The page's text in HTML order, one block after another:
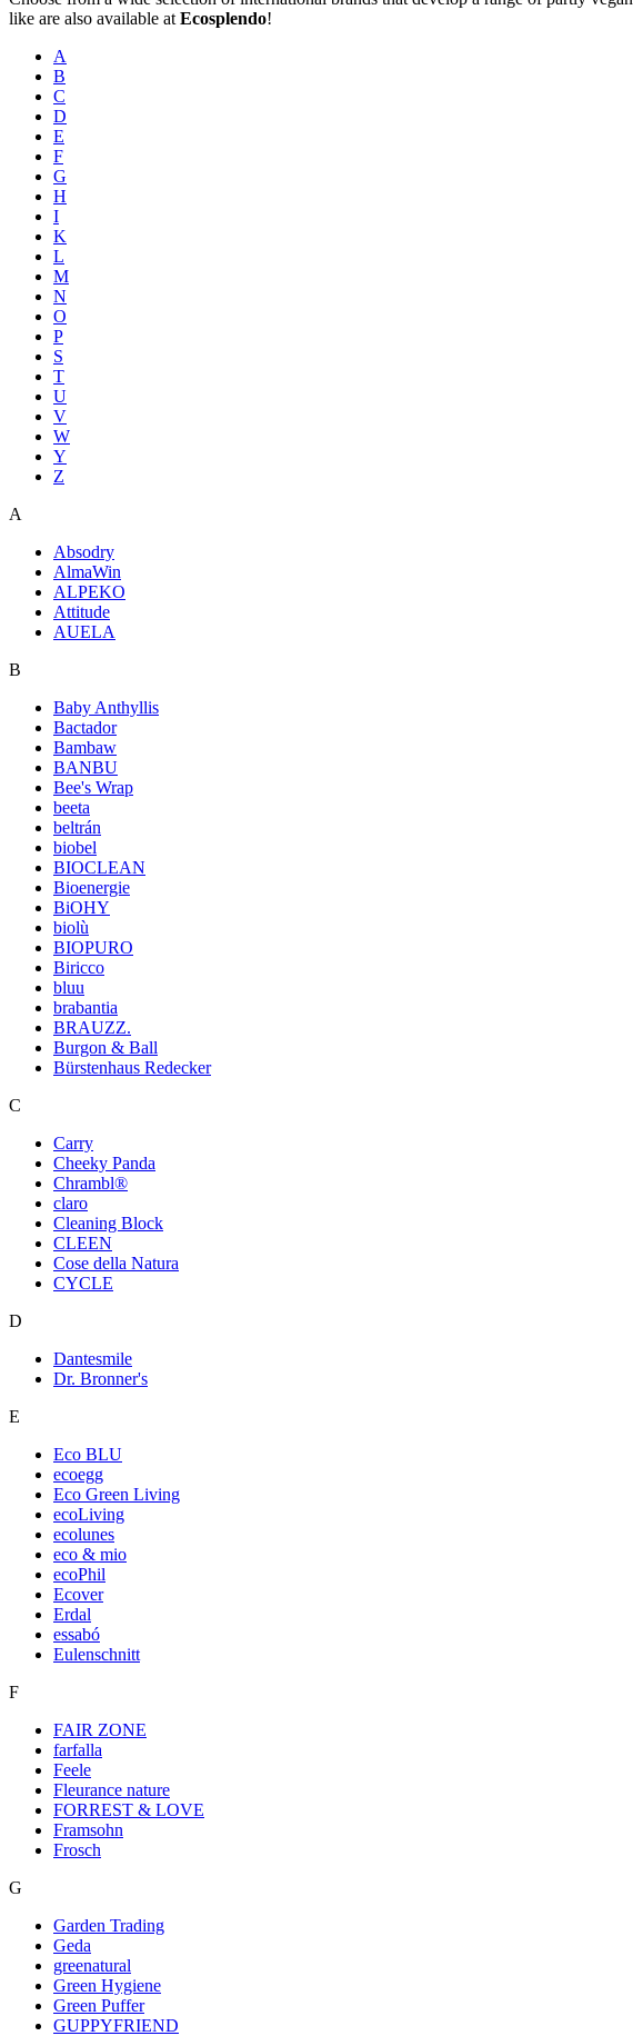
like are also available at Ecosplendo!
A
B
C
D
E
F
G
H
I
K
L
M
N
O
P
S
T
U
V
W
Y
Z
A
Absodry
AlmaWin
ALPEKO
Attitude
AUELA
B
Baby Anthyllis
Bactador
Bambaw
BANBU
Bee's Wrap
beeta
beltrán
biobel
BIOCLEAN
Bioenergie
BiOHY
biolù
BIOPURO
Biricco
bluu
brabantia
BRAUZZ.
Burgon & Ball
Bürstenhaus Redecker
C
Carry
Cheeky Panda
Chrambl®
claro
Cleaning Block
CLEEN
Cose della Natura
CYCLE
D
Dantesmile
Dr. Bronner's
E
Eco BLU
ecoegg
Eco Green Living
ecoLiving
ecolunes
eco & mio
ecoPhil
Ecover
Erdal
essabó
Eulenschnitt
F
FAIR ZONE
farfalla
Feele
Fleurance nature
FORREST & LOVE
Framsohn
Frosch
G
Garden Trading
Geda
greenatural
Green Hygiene
Green Puffer
GUPPYFRIEND